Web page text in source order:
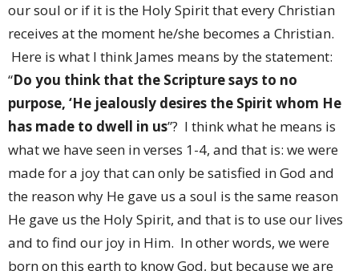
our soul or if it is the Holy Spirit that every Christian
receives at the moment he/she becomes a Christian.
Here is what I think James means by the statement:
“Do you think that the Scripture says to no
purpose, ‘He jealously desires the Spirit whom He
has made to dwell in us”? I think what he means is
what we have seen in verses 1-4, and that is: we were
made for a joy that can only be satisfied in God and
the reason why He gave us a soul is the same reason
He gave us the Holy Spirit, and that is to use our lives
and to find our joy in Him. In other words, we were
born on this earth to know God, but because we are